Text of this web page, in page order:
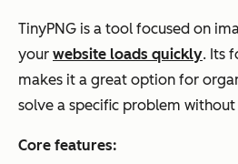
TinyPNG is a tool focused on
your website loads quickly. Its
makes it a great option for
solve a specific problem
Core features: